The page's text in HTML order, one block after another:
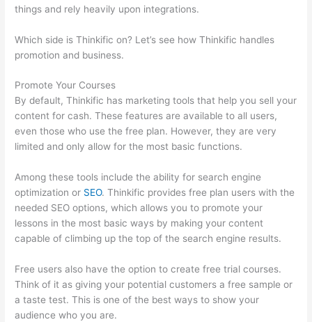
things and rely heavily upon integrations.
Which side is Thinkific on? Let’s see how Thinkific handles
promotion and business.
Promote Your Courses
By default, Thinkific has marketing tools that help you sell your
content for cash. These features are available to all users,
even those who use the free plan. However, they are very
limited and only allow for the most basic functions.
Among these tools include the ability for search engine
optimization or SEO. Thinkific provides free plan users with the
needed SEO options, which allows you to promote your
lessons in the most basic ways by making your content
capable of climbing up the top of the search engine results.
Free users also have the option to create free trial courses.
Think of it as giving your potential customers a free sample or
a taste test. This is one of the best ways to show your
audience who you are.